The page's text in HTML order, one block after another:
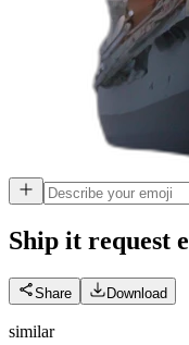
Ship it request
Share Download
similar